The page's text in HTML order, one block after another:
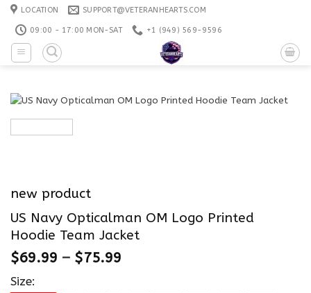
Skip
content
LOCATION SUPPORT@VETERANHEARTS.COM
09:00 - 17:00 MON-SAT +1 ‪(949) 569-9596
new product
US Navy Opticalman OM Logo Printed
Hoodie Team Jacket
$69.99 – $75.99
Size: